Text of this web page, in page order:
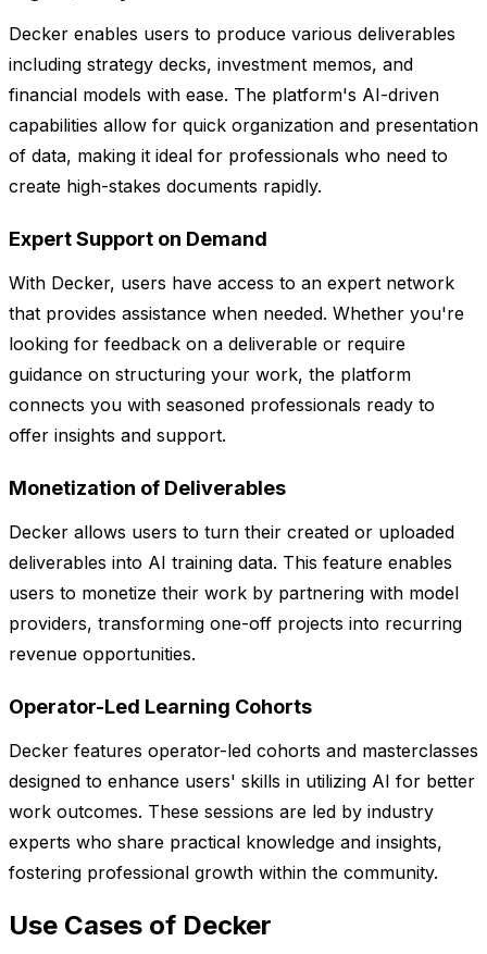
Decker enables users to produce various deliverables
including strategy decks, investment memos, and
financial models with ease. The platform's AI-driven
capabilities allow for quick organization and presentation
of data, making it ideal for professionals who need to
create high-stakes documents rapidly.
Expert Support on Demand
With Decker, users have access to an expert network
that provides assistance when needed. Whether you're
looking for feedback on a deliverable or require
guidance on structuring your work, the platform
connects you with seasoned professionals ready to
offer insights and support.
Monetization of Deliverables
Decker allows users to turn their created or uploaded
deliverables into AI training data. This feature enables
users to monetize their work by partnering with model
providers, transforming one-off projects into recurring
revenue opportunities.
Operator-Led Learning Cohorts
Decker features operator-led cohorts and masterclasses
designed to enhance users' skills in utilizing AI for better
work outcomes. These sessions are led by industry
experts who share practical knowledge and insights,
fostering professional growth within the community.
Use Cases of Decker